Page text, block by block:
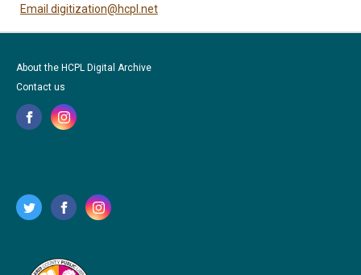
Email digitization@hcpl.net
About the HCPL Digital Archive
Contact us